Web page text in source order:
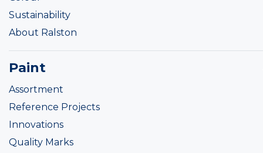
Sustainability
About Ralston
Paint
Assortment
Reference Projects
Innovations
Quality Marks